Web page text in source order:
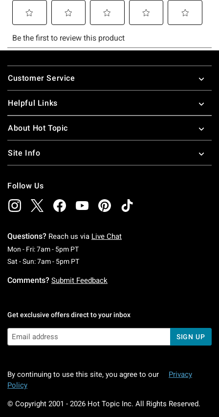
Footer
Customer Service
Helpful Links
About Hot Topic
Site Info
Follow Us
Questions? Reach us via Live Chat
Mon - Fri: 7am - 5pm PTMonday To Friday: 7 AM To 5 PM Pacific Time
Sat - Sun: 7am - 5pm PTSaturday To Sunday: 7 AM To 5 PM Pacific
Comments? Submit Feedback
Get exclusive offers direct to your inbox
SIGN UP
By continuing to use this site, you agree to our
Privacy
Policy
© Copyright 2001 - 2026 Hot Topic Inc. All Rights Reserved.